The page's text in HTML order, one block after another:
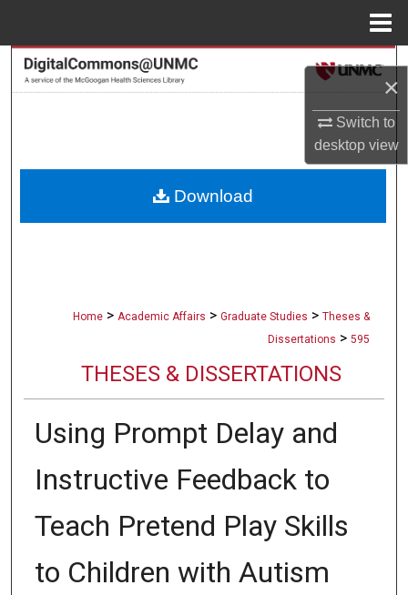
×
Switch to
desktopview
Search
About
Home > Academic Affairs > Graduate Studies > Theses &
Dissertations > 595
THESES & DISSERTATIONS
Using Prompt Delay and
Instructive Feedback to
Teach Pretend Play Skills
to Children with Autism
Download